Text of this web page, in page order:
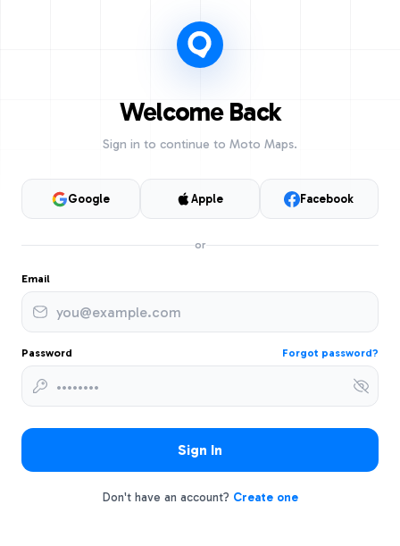
Welcome Back
Sign in to continue to Moto Maps.
Google Apple Facebook
or
Email
Password Forgot password?
Sign In
Don't have an account? Create one